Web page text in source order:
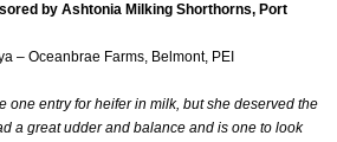
by Ashtonia Milking Shorthorns, Port
– Oceanbrae Farms, Belmont, PEI
one entry for heifer in milk, but she deserved the
a great udder and balance and is one to look